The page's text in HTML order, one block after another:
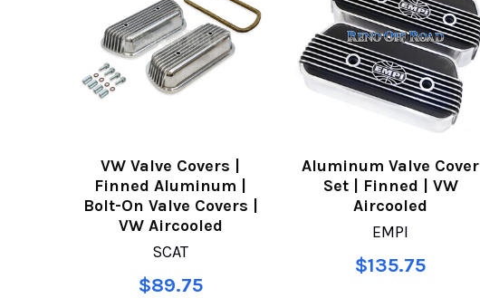
VW Valve Covers |
Finned Aluminum |
Bolt-On Valve Covers |
VW Aircooled
SCAT
$89.75
Aluminum Valve Cover
Set | Finned | VW
Aircooled
EMPI
$135.75